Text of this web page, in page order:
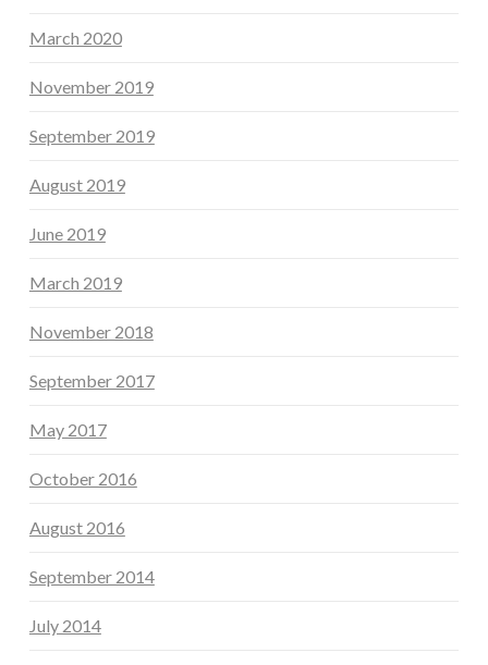
March 2020
November 2019
September 2019
August 2019
June 2019
March 2019
November 2018
September 2017
May 2017
October 2016
August 2016
September 2014
July 2014